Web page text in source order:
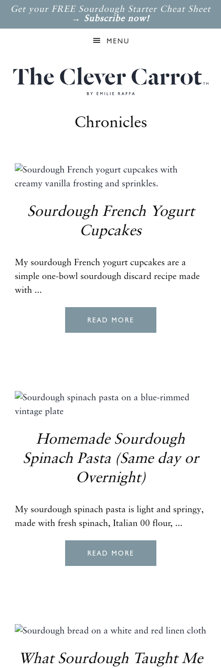
Get your FREE Sourdough Starter Cheat Sheet
→ Subscribe now!
MENU
Chronicles
Sourdough French Yogurt
Cupcakes
My sourdough French yogurt cupcakes are a
simple one-bowl sourdough discard recipe made
with ...
READ MORE
Homemade Sourdough
Spinach Pasta (Same day or
Overnight)
My sourdough spinach pasta is light and springy,
made with fresh spinach, Italian 00 flour, ...
READ MORE
What Sourdough Taught Me